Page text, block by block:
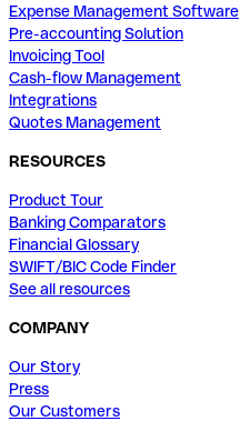
Expense Management Software
Pre-accounting Solution
Invoicing Tool
Cash-flow Management
Integrations
Quotes Management
RESOURCES
Product Tour
Banking Comparators
Financial Glossary
SWIFT/BIC Code Finder
See all resources
COMPANY
Our Story
Press
Our Customers